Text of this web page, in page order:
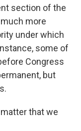
section of the
more
under which
some of
Congress
but
that we